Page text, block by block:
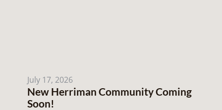
July 17, 2026
New Herriman Community Coming
Soon!